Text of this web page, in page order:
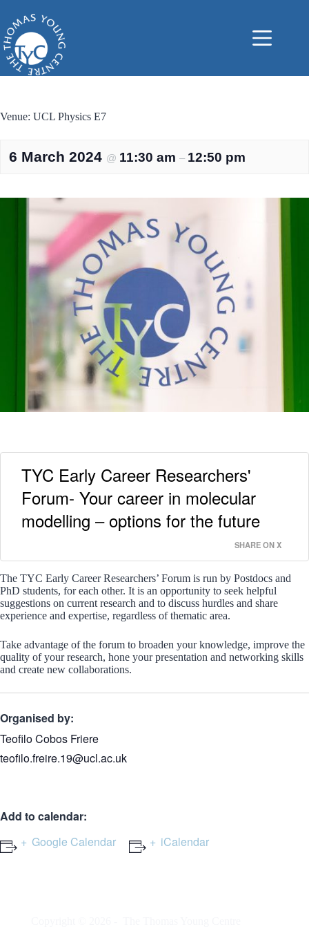
content
Venue: UCL Physics E7
6 March 2024 @ 11:30 am – 12:50 pm
TYC Early Career Researchers'
Forum- Your career in molecular
modelling – options for the future
SHARE ON X
The TYC Early Career Researchers’ Forum is run by Postdocs and
PhD students, for each other. It is an opportunity to seek helpful
suggestions on current research and to discuss hurdles and share
experience and expertise, regardless of thematic area.
Take advantage of the forum to broaden your knowledge, improve the
quality of your research, hone your presentation and networking skills
and create new collaborations.
Organised by:
Teofilo Cobos Friere
teofilo.freire.19@ucl.ac.uk
Add to calendar:
Google Calendar
iCalendar